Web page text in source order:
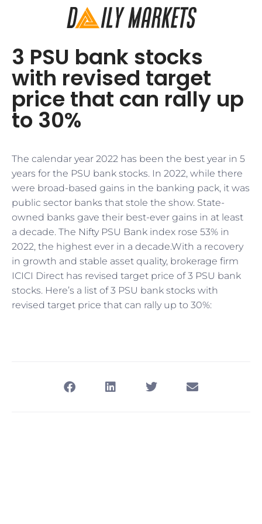
3 PSU bank stocks
with revised target
price that can rally up
to 30%
The calendar year 2022 has been the best year in 5
years for the PSU bank stocks. In 2022, while there
were broad-based gains in the banking pack, it was
public sector banks that stole the show. State-
owned banks gave their best-ever gains in at least
a decade. The Nifty PSU Bank index rose 53% in
2022, the highest ever in a decade.With a recovery
in growth and stable asset quality, brokerage firm
ICICI Direct has revised target price of 3 PSU bank
stocks. Here’s a list of 3 PSU bank stocks with
revised target price that can rally up to 30%: